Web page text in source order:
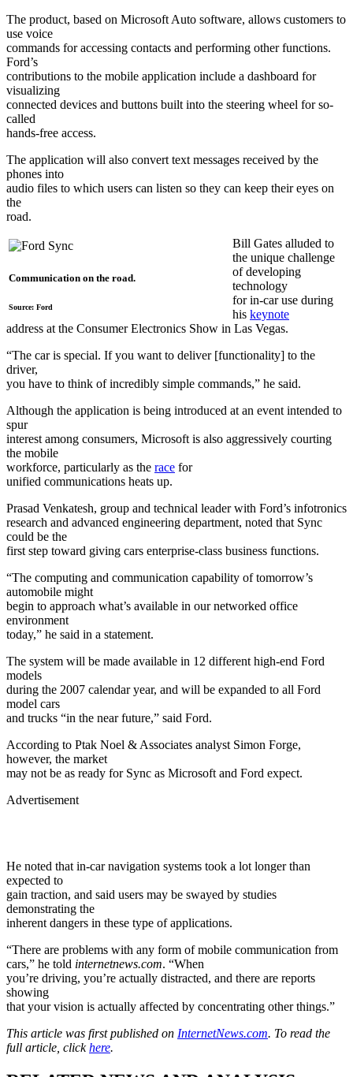
The product, based on Microsoft Auto software, allows customers to
use voice
commands for accessing contacts and performing other functions.
Ford’s
contributions to the mobile application include a dashboard for
visualizing
connected devices and buttons built into the steering wheel for so-
called
hands-free access.
The application will also convert text messages received by the
phones into
audio files to which users can listen so they can keep their eyes on
the
road.
Communication on the road.
Source: Ford
Bill Gates alluded to
the unique challenge
of developing
technology
for in-car use during
his keynote
address at the Consumer Electronics Show in Las Vegas.
“The car is special. If you want to deliver [functionality] to the
driver,
you have to think of incredibly simple commands,” he said.
Although the application is being introduced at an event intended to
spur
interest among consumers, Microsoft is also aggressively courting
the mobile
workforce, particularly as the race for
unified communications heats up.
Prasad Venkatesh, group and technical leader with Ford’s infotronics
research and advanced engineering department, noted that Sync
could be the
first step toward giving cars enterprise-class business functions.
“The computing and communication capability of tomorrow’s
automobile might
begin to approach what’s available in our networked office
environment
today,” he said in a statement.
The system will be made available in 12 different high-end Ford
models
during the 2007 calendar year, and will be expanded to all Ford
model cars
and trucks “in the near future,” said Ford.
According to Ptak Noel & Associates analyst Simon Forge,
however, the market
may not be as ready for Sync as Microsoft and Ford expect.
Advertisement
He noted that in-car navigation systems took a lot longer than
expected to
gain traction, and said users may be swayed by studies
demonstrating the
inherent dangers in these type of applications.
“There are problems with any form of mobile communication from
cars,” he told internetnews.com. “When
you’re driving, you’re actually distracted, and there are reports
showing
that your vision is actually affected by concentrating other things.”
This article was first published on InternetNews.com. To read the
full article, clickhere.